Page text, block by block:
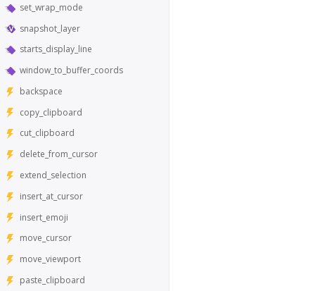
set_wrap_mode
snapshot_layer
starts_display_line
window_to_buffer_coords
backspace
copy_clipboard
cut_clipboard
delete_from_cursor
extend_selection
insert_at_cursor
insert_emoji
move_cursor
move_viewport
paste_clipboard